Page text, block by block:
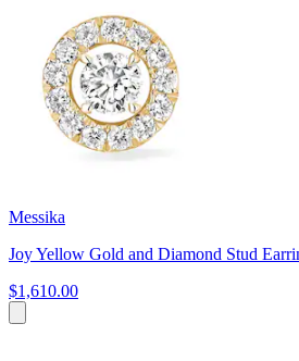
Messika
Joy Yellow Gold and Diamond Stud
$1,610.00